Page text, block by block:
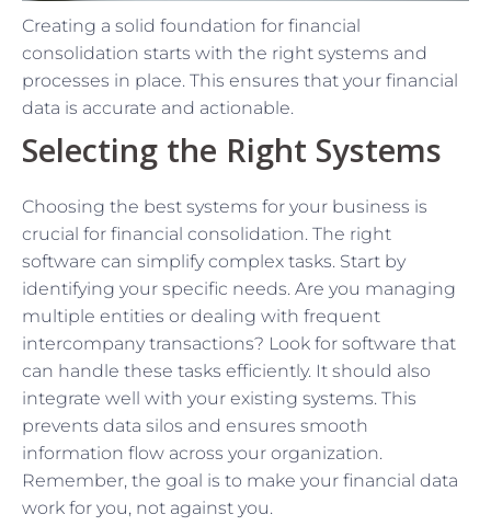
Creating a solid foundation for financial
consolidation starts with the right systems and
processes in place. This ensures that your financial
data is accurate and actionable.
Selecting the Right Systems
Choosing the best systems for your business is
crucial for financial consolidation. The right
software can simplify complex tasks. Start by
identifying your specific needs. Are you managing
multiple entities or dealing with frequent
intercompany transactions? Look for software that
can handle these tasks efficiently. It should also
integrate well with your existing systems. This
prevents data silos and ensures smooth
information flow across your organization.
Remember, the goal is to make your financial data
work for you, not against you.